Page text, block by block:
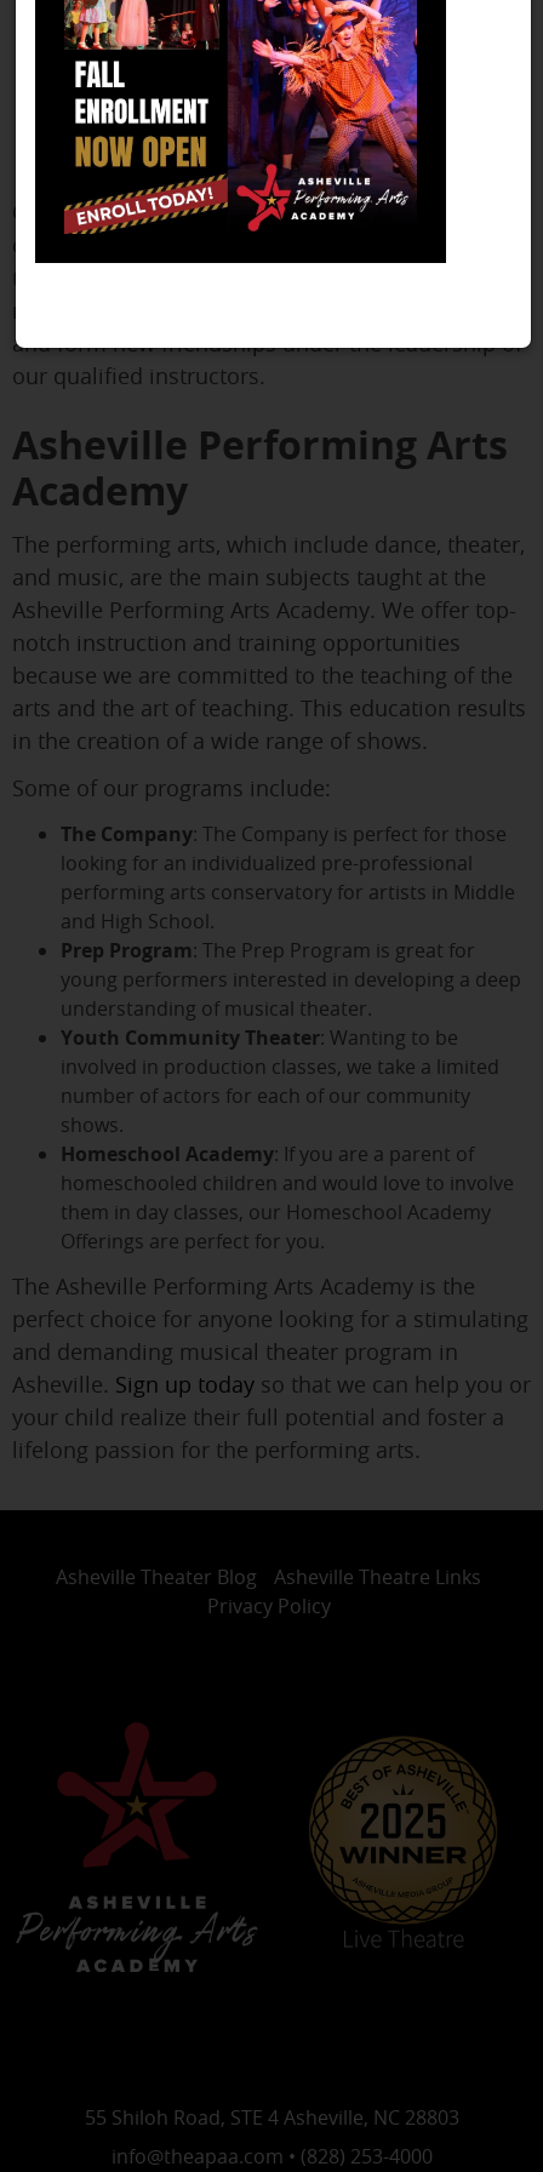
Our curriculum is made to encourage children's
creativity and self-expression while teaching them
and form new friendships under the leadership of
our qualified instructors.
Asheville Performing Arts
Academy
The performing arts, which include dance, theater,
and music, are the main subjects taught at the
Asheville Performing Arts Academy. We offer top-
notch instruction and training opportunities
because we are committed to the teaching of the
arts and the art of teaching. This education results
in the creation of a wide range of shows.
Some of our programs include:
The Company: The Company is perfect for those
looking for an individualized pre-professional
performing arts conservatory for artists in Middle
and High School.
Prep Program: The Prep Program is great for
young performers interested in developing a deep
understanding of musical theater.
Youth Community Theater: Wanting to be
involved in production classes, we take a limited
number of actors for each of our community
shows.
Homeschool Academy: If you are a parent of
homeschooled children and would love to involve
them in day classes, our Homeschool Academy
Offerings are perfect for you.
The Asheville Performing Arts Academy is the
perfect choice for anyone looking for a stimulating
and demanding musical theater program in
Asheville. Sign up today so that we can help you or
your child realize their full potential and foster a
lifelong passion for the performing arts.
Asheville Theater Blog
Asheville Theatre Links
Privacy Policy
55 Shiloh Road, STE 4 Asheville, NC 28803
info@theapaa.com • (828) 253-4000